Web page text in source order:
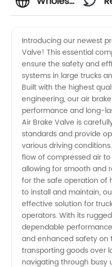
Brake
Valve
Manufacturer
in China
Introducing our newest
Valve! This essential
ensure the safety and
systems in large trucks
Built with the highest
engineering, our air
performance and long-
Air Brake Valve is
standards and provide
various driving
flow of compressed air
allowing for smooth and
for the safe operation of
to install and maintain,
effective solution for
operators. With its
dependable
and enhanced safety on
transporting goods over
navigating through busy